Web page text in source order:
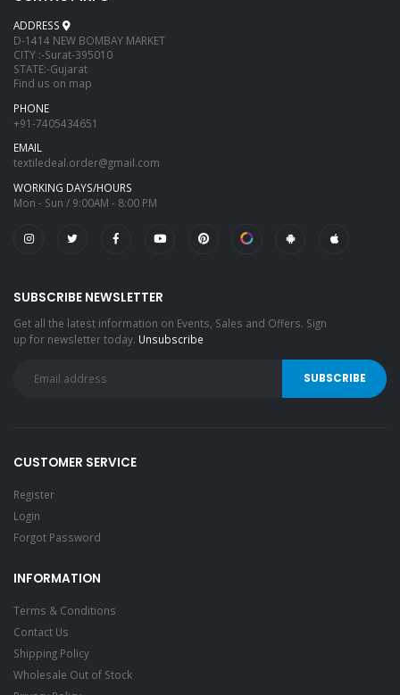
ADDRESS
D-1414 NEW BOMBAY MARKET
CITY :-Surat-395010
STATE:-Gujarat
Find us on map
PHONE
+91-7405434651
EMAIL
textiledeal.order@gmail.com
WORKING DAYS/HOURS
Mon - Sun / 9:00AM - 8:00 PM
SUBSCRIBE NEWSLETTER
Get all the latest information on Events, Sales and Offers. Sign
up for newsletter today. Unsubscribe
CUSTOMER SERVICE
Register
Login
Forgot Password
INFORMATION
Terms & Conditions
Contact Us
Shipping Policy
Wholesale Out of Stock